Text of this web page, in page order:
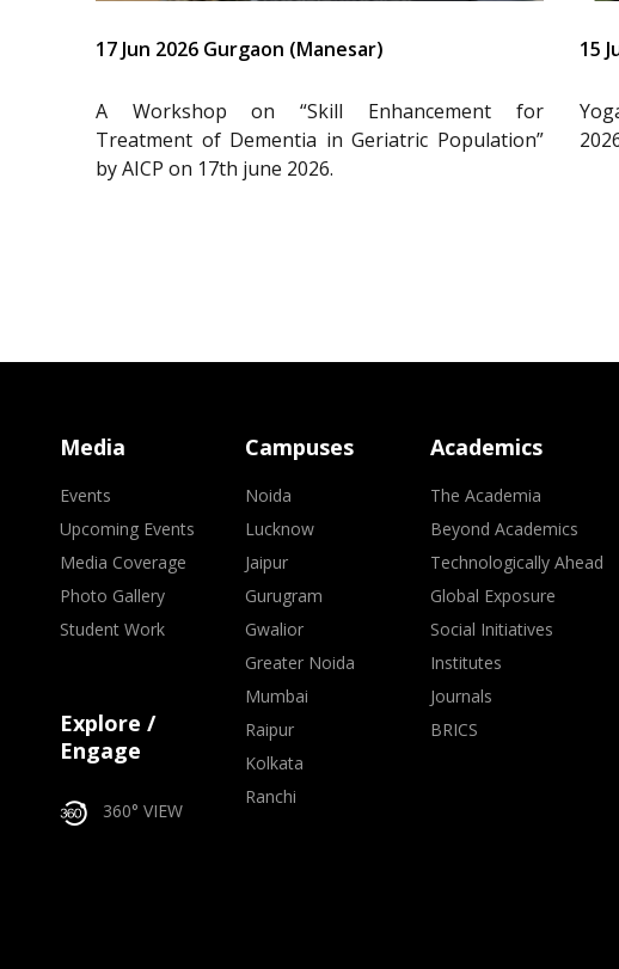
17 Jun 2026 Gurgaon (Manesar)
A Workshop on “Skill Enhancement for
Treatment of Dementia in Geriatric Population”
by AICP on 17th june 2026.
15
Media
Events
Upcoming Events
Media Coverage
Photo Gallery
Student Work
Explore /
Engage
360° VIEW
Campuses
Noida
Lucknow
Jaipur
Gurugram
Gwalior
Greater Noida
Mumbai
Raipur
Kolkata
Ranchi
Academics
The Academia
Beyond Academics
Technologically Ahead
Global Exposure
Social Initiatives
Institutes
Journals
BRICS